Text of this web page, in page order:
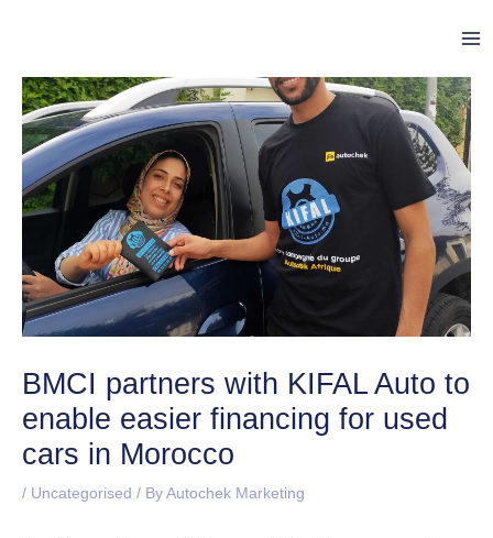
BMCI partners with KIFAL Auto to
enable easier financing for used
cars in Morocco
/ Uncategorised / By Autochek Marketing